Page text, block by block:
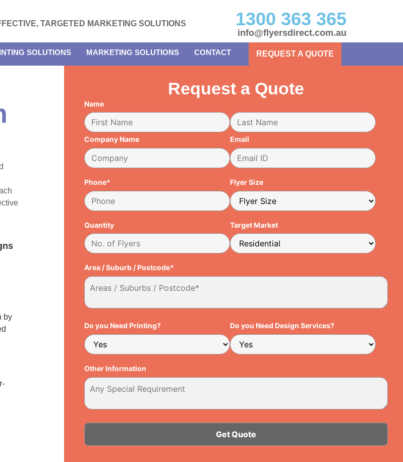
TARGETED MARKETING SOLUTIONS 1300 363 365
info@flyersdirect.com.au
SOLUTIONS MARKETING SOLUTIONS CONTACT REQUEST A QUOTE
by
Request a Quote
Name
Company Name Email
Phone* Flyer Size
Quantity Target Market
Area / Suburb / Postcode*
Do you Need Printing? Do you Need Design Services?
Other Information